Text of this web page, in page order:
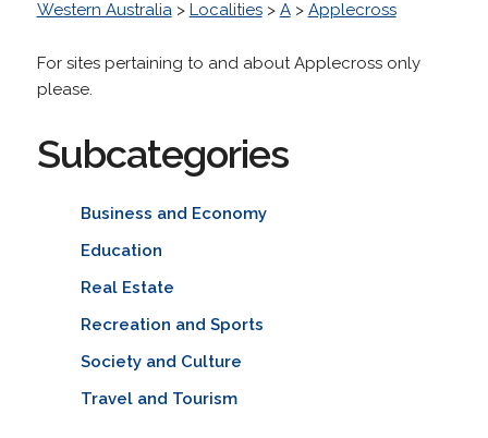
Western Australia> Localities> A> Applecross
For sites pertaining to and about Applecross only
please.
Subcategories
Business and Economy
Education
Real Estate
Recreation and Sports
Society and Culture
Travel and Tourism